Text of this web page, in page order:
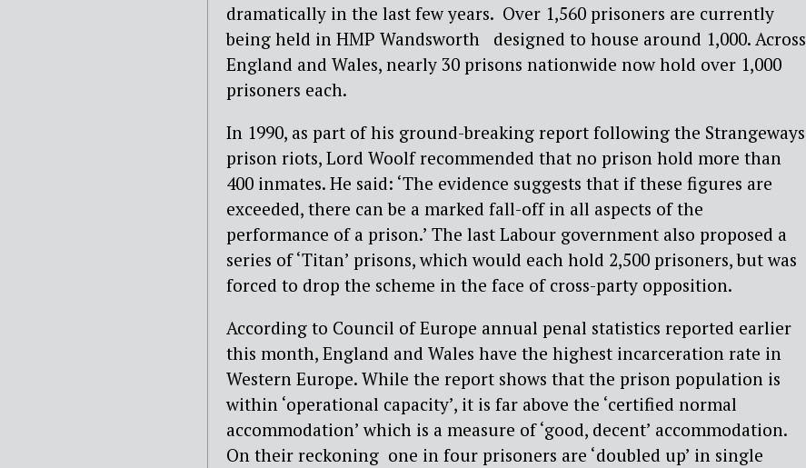
dramatically in the last few years. Over 1,560 prisoners are currently
being held in HMP Wandsworth designed to house around 1,000. Across
England and Wales, nearly 30 prisons nationwide now hold over 1,000
prisoners each.
In 1990, as part of his ground-breaking report following the Strangeways
prison riots, Lord Woolf recommended that no prison hold more than
400 inmates. He said: ‘The evidence suggests that if these figures are
exceeded, there can be a marked fall-off in all aspects of the
performance of a prison.’ The last Labour government also proposed a
series of ‘Titan’ prisons, which would each hold 2,500 prisoners, but was
forced to drop the scheme in the face of cross-party opposition.
According to Council of Europe annual penal statistics reported earlier
this month, England and Wales have the highest incarceration rate in
Western Europe. While the report shows that the prison population is
within ‘operational capacity’, it is far above the ‘certified normal
accommodation’ which is a measure of ‘good, decent’ accommodation.
On their reckoning one in four prisoners are ‘doubled up’ in single